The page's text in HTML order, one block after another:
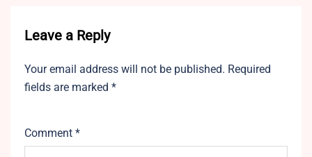
Leave a Reply
Your email address will not be published. Required
fields are marked *
Comment *